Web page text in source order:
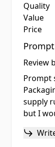
Quality
Value
Price
Review
Prompt
supply
but I